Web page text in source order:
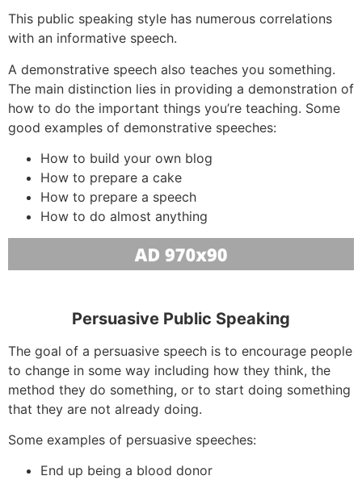
This public speaking style has numerous correlations
with an informative speech.
A demonstrative speech also teaches you something.
The main distinction lies in providing a demonstration of
how to do the important things you’re teaching. Some
good examples of demonstrative speeches:
How to build your own blog
How to prepare a cake
How to prepare a speech
How to do almost anything
Persuasive Public Speaking
The goal of a persuasive speech is to encourage people
to change in some way including how they think, the
method they do something, or to start doing something
that they are not already doing.
Some examples of persuasive speeches:
End up being a blood donor